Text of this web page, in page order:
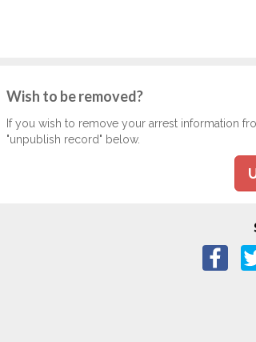
Wish to be removed?
If you wish to remove your arrest information
"unpublish record" below.